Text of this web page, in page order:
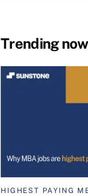
Trending now
HIGHEST PAYING